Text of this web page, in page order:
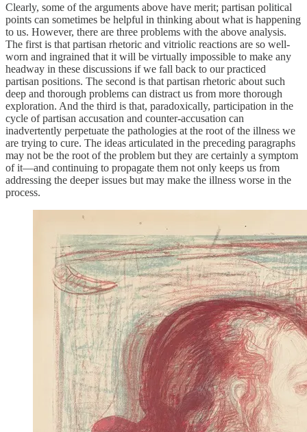
Clearly, some of the arguments above have merit; partisan political
points can sometimes be helpful in thinking about what is happening
to us. However, there are three problems with the above analysis.
The first is that partisan rhetoric and vitriolic reactions are so well-
worn and ingrained that it will be virtually impossible to make any
headway in these discussions if we fall back to our practiced
partisan positions. The second is that partisan rhetoric about such
deep and thorough problems can distract us from more thorough
exploration. And the third is that, paradoxically, participation in the
cycle of partisan accusation and counter-accusation can
inadvertently perpetuate the pathologies at the root of the illness we
are trying to cure. The ideas articulated in the preceding paragraphs
may not be the root of the problem but they are certainly a symptom
of it—and continuing to propagate them not only keeps us from
addressing the deeper issues but may make the illness worse in the
process.